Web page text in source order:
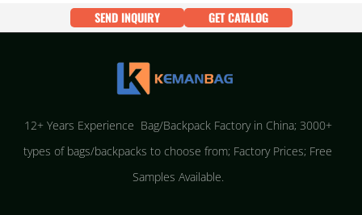
SEND INQUIRY GET CATALOG
12+ Years Experience Bag/Backpack Factory in China; 3000+
types of bags/backpacks to choose from; Factory Prices; Free
Samples Available.